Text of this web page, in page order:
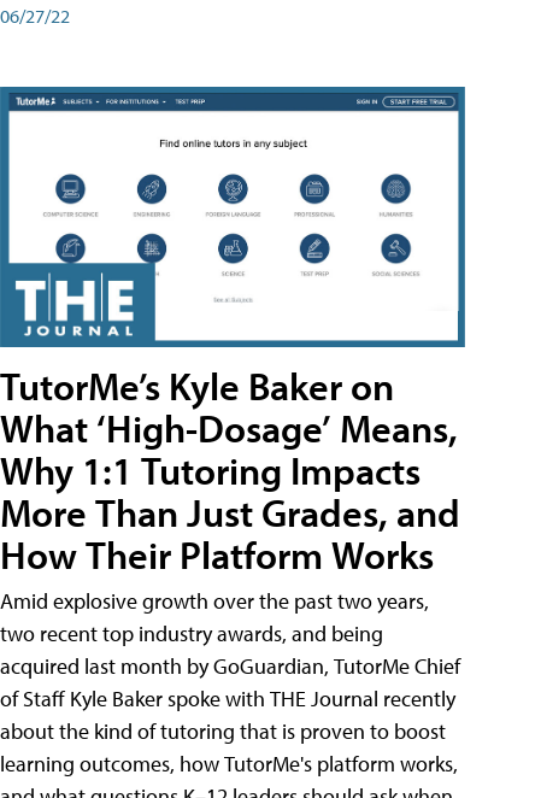
06/27/22
TutorMe’s Kyle Baker on
What ‘High-Dosage’ Means,
Why 1:1 Tutoring Impacts
More Than Just Grades, and
How Their Platform Works
Amid explosive growth over the past two years,
two recent top industry awards, and being
acquired last month by GoGuardian, TutorMe Chief
of Staff Kyle Baker spoke with THE Journal recently
about the kind of tutoring that is proven to boost
learning outcomes, how TutorMe's platform works,